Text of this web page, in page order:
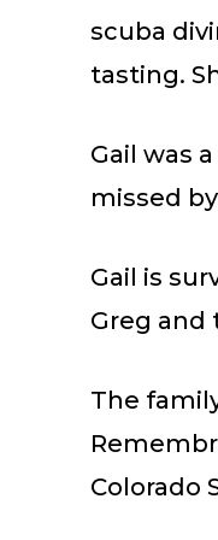
scuba
tasting.
Gail was
missed
Gail is
Greg and
The
Colorado